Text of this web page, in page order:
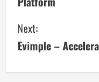
n
t
i
Next:
Evimple –